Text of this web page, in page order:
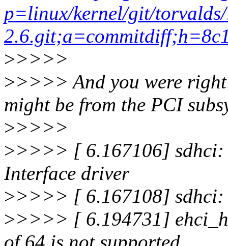
p=linux/kernel/git/
>>>>>
>>>>> And you were
might be from the PCI
>>>>>
>>>>> [ 6.167106] sdhci:
Interface driver
>>>>> [ 6.167108] sdhci:
>>>>> [ 6.194731]